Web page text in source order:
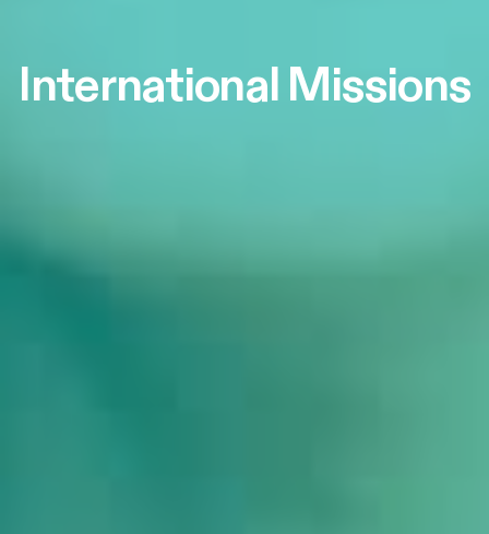
International Missions